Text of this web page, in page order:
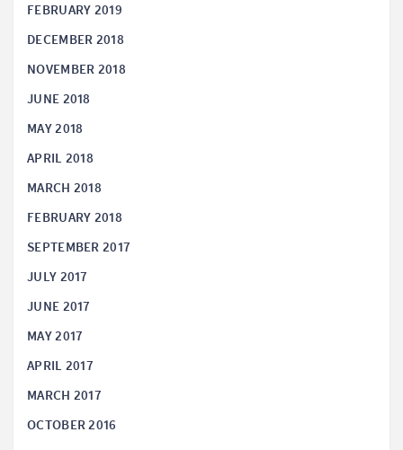
FEBRUARY 2019
DECEMBER 2018
NOVEMBER 2018
JUNE 2018
MAY 2018
APRIL 2018
MARCH 2018
FEBRUARY 2018
SEPTEMBER 2017
JULY 2017
JUNE 2017
MAY 2017
APRIL 2017
MARCH 2017
OCTOBER 2016